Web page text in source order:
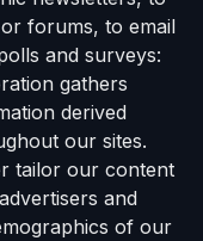
forums, to email
and surveys:
gathers
derived
our sites.
tailor our content
and
of our